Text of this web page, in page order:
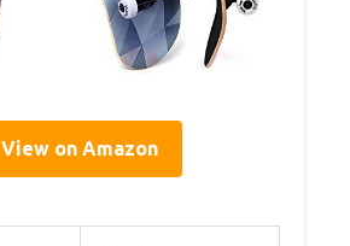
View on Amazon